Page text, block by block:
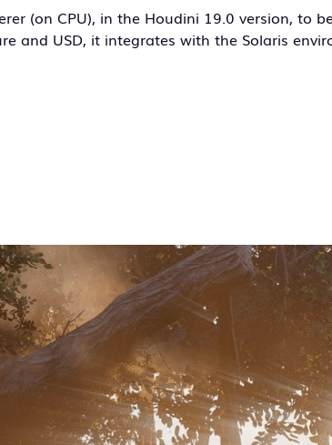
(on CPU), in the Houdini 19.0 version, to
and USD, it integrates with the Solaris